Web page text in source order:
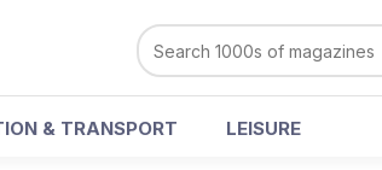
& TRANSPORT LEISURE